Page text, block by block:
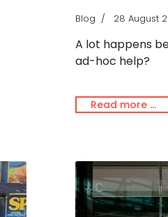
Blog 28 August
A lot happens
ad-hoc help?
Read more …